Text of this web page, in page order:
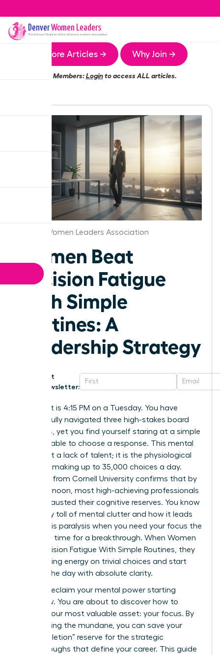
DenverWomen Leaders
The DenverChapter of the Women Leaders Association
More Articles → Why Join →
Members:Loginto access ALL articles.
Denver Women Leaders Association
Women Beat
Decision Fatigue
With Simple
Routines: A
Leadership Strategy
Get
Newsletter:
Imagine it is 4:15 PM on a Tuesday. You have
successfully navigated three high-stakes board
meetings, yet you find yourself staring at a simple
email, unable to choose a response. This mental
wall is not a lack of talent; it is the physiological
reality of making up to 35,000 choices a day.
Research from Cornell University confirms that by
late afternoon, most high-achieving professionals
have exhausted their cognitive reserves. You know
the heavy toll of mental clutter and how it leads
to analysis paralysis when you need your focus the
most. It’s time for a breakthrough. When Women
Beat Decision Fatigue With Simple Routines, they
stop leaking energy on trivial choices and start
winning the day with absolute clarity.
You can reclaim your mental power starting
tomorrow. You are about to discover how to
protect your most valuable asset: your focus. By
automating the mundane, you can save your
“ego-depletion” reserve for the strategic
breakthroughs that define your career. This guide